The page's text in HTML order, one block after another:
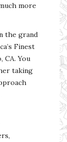
more
the grand
Finest
CA. You
taking